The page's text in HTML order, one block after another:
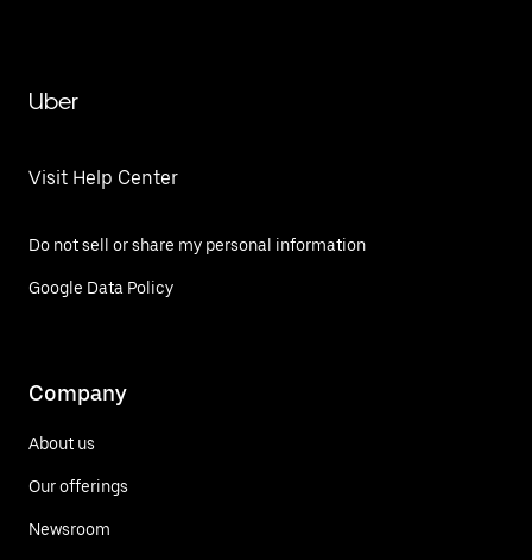
Uber
Visit Help Center
Do not sell or share my personal information
Google Data Policy
Company
About us
Our offerings
Newsroom